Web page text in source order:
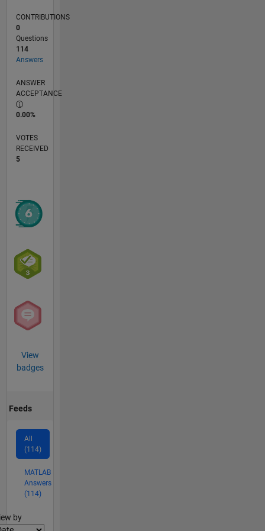
CONTRIBUTIONS
0
Questions
114
Answers
ANSWER
ACCEPTANCE
0.00%
VOTES
RECEIVED
5
View
badges
Feeds
All
(114)
MATLAB
Answers
(114)
by